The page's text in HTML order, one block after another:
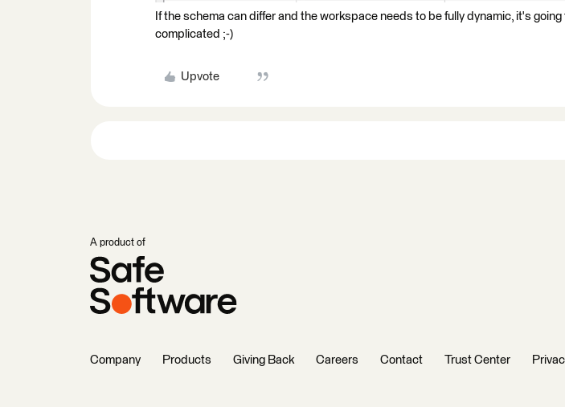
If the schema can differ and the workspace needs to be fully dynamic, it's going
complicated ;-)
Upvote
A product of
Company Products Giving Back Careers Contact Trust Center